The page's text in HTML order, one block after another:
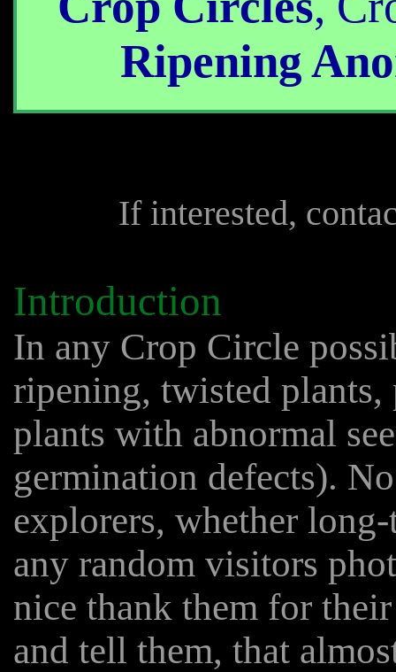
Ripening
If interested,
Introduction
In any Crop Circle
ripening, twisted
plants with abnormal
germination defects).
explorers, whether
any random visitors
nice thank them for
and tell them, that